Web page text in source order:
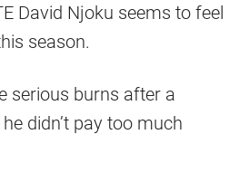
David Njoku seems to feel
season.
serious burns after a
didn’t pay too much